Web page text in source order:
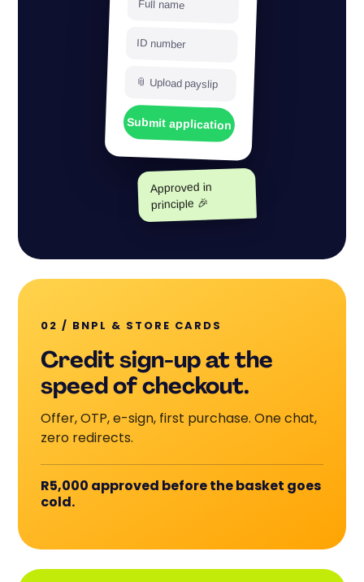
Full name
ID number
📎 Upload payslip
Submit application
Approved in
principle 🎉
02 / BNPL & STORE CARDS
Credit sign-up at the
speed of checkout.
Offer, OTP, e-sign, first purchase. One chat,
zero redirects.
R5,000 approved before the basket goes
cold.